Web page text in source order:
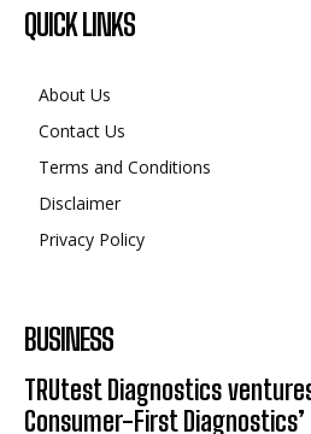
QUICK LINKS
About Us
Contact Us
Terms and Conditions
Disclaimer
Privacy Policy
BUSINESS
TRUtest Diagnostics
Consumer-First Diagnostics’